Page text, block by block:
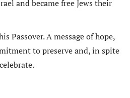
and became free Jews their
Passover. A message of hope,
to preserve and, in spite